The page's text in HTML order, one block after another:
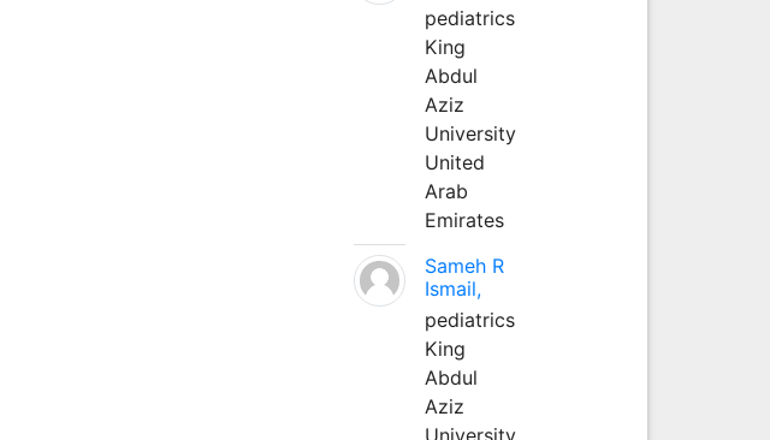
pediatrics
King
Abdul
Aziz
University
United
Arab
Emirates
Sameh R
Ismail,
pediatrics
King
Abdul
Aziz
University